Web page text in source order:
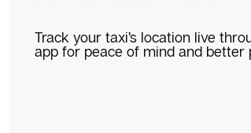
Track your taxi’s location live
app for peace of mind and better